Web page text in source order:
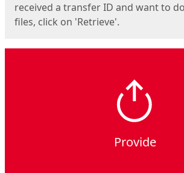
received a transfer ID and want to
files, click on 'Retrieve'.
Provide